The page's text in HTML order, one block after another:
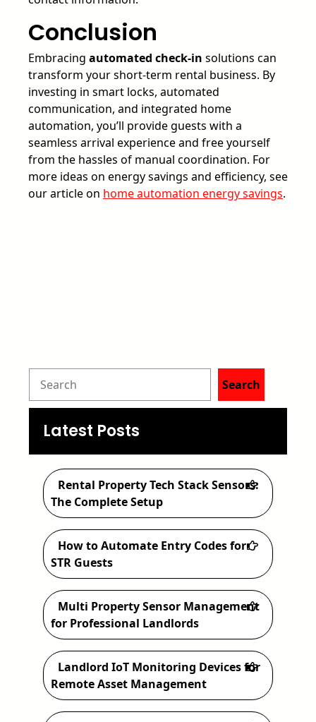
Conclusion
Embracing automated check-in solutions can
transform your short-term rental business. By
investing in smart locks, automated
communication, and integrated home
automation, you’ll provide guests with a
seamless arrival experience and free yourself
from the hassles of manual coordination. For
more ideas on energy savings and efficiency, see
our article on home automation energy savings.
S
e
a
r
c
h
Search
Latest Posts
Rental Property Tech Stack Sensors:
The Complete Setup
How to Automate Entry Codes for
STR Guests
Multi Property Sensor Management
for Professional Landlords
Landlord IoT Monitoring Devices for
Remote Asset Management